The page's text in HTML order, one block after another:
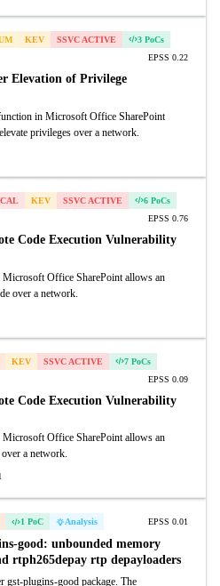
KEV SSVC ACTIVE
3 PoCs
EPSS 0.22
Elevation of Privilege
in Microsoft Office SharePoint
privileges over a network.
KEV SSVC ACTIVE
6 PoCs
EPSS 0.76
Code Execution Vulnerability
Office SharePoint allows an
over a network.
KEV SSVC ACTIVE
7 PoCs
EPSS 0.09
Code Execution Vulnerability
Office SharePoint allows an
over a network.
1 PoC Analysis EPSS 0.01
good: unbounded memory
rtph265depay rtp depayloaders
gst-plugins-good package. The